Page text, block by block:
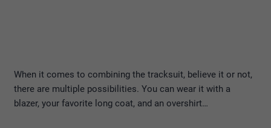
When it comes to combining the tracksuit, believe it or not,
there are multiple possibilities. You can wear it with a
blazer, your favorite long coat, and an overshirt…